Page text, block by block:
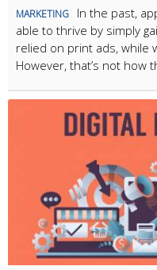
MARKETING
In the past,
able to thrive by simply
relied on print ads, while
However, that’s not how